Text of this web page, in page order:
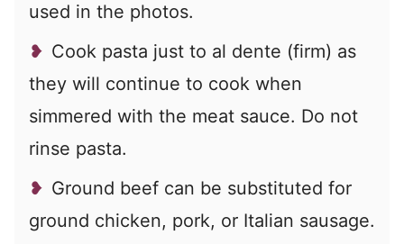
used in the photos.
Cook pasta just to al dente (firm) as
they will continue to cook when
simmered with the meat sauce. Do not
rinse pasta.
Ground beef can be substituted for
ground chicken, pork, or Italian sausage.